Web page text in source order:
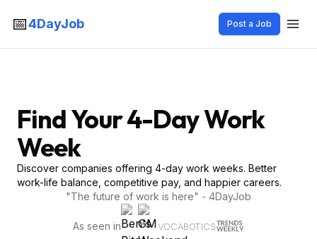
📅4DayJob Post a Job
Find Your 4-Day Work
Week
Discover companies offering 4-day work weeks. Better
work-life balance, competitive pay, and happier careers.
"The future of work is here" - 4DayJob
As seen in VOCABOTICS